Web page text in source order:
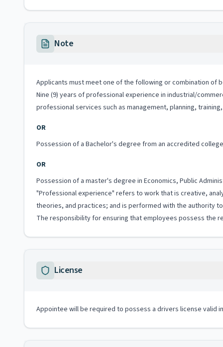
Note
Applicants must meet one of the following or combination of
Nine (9) years of professional experience in industrial/
professional services such as management, planning,
OR
Possession of a Bachelor's degree from an accredited
OR
Possession of a master's degree in Economics, Public
"Professional experience" refers to work that is creative,
theories, and practices; and is performed with the authority
The responsibility for ensuring that employees possess the
License
Appointee will be required to possess a drivers license valid